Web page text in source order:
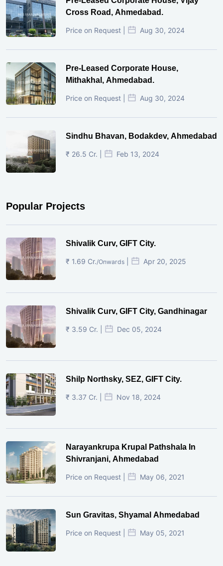
Cross Road, Ahmedabad.
Price on Request | Aug 30, 2024
Pre-Leased Corporate House,
Mithakhal, Ahmedabad.
Price on Request | Aug 30, 2024
Sindhu Bhavan, Bodakdev, Ahmedabad
₹ 26.5 Cr. | Feb 13, 2024
Popular Projects
Shivalik Curv, GIFT City.
₹ 1.69 Cr./Onwards Apr 20, 2025
Shivalik Curv, GIFT City, Gandhinagar
₹ 3.59 Cr. | Dec 05, 2024
Shilp Northsky, SEZ, GIFT City.
₹ 3.37 Cr. | Nov 18, 2024
Narayankrupa Krupal Pathshala In
Shivranjani, Ahmedabad
Price on Request | May 06, 2021
Sun Gravitas, Shyamal Ahmedabad
Price on Request | May 05, 2021